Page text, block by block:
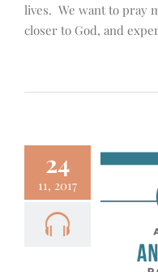
lives. We want to pray
closer to God, and
24
11, 2017
– Ask Me